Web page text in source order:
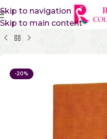
Skip to navigation
Skip to main content
Home Pure Cotton Sarees
-20%